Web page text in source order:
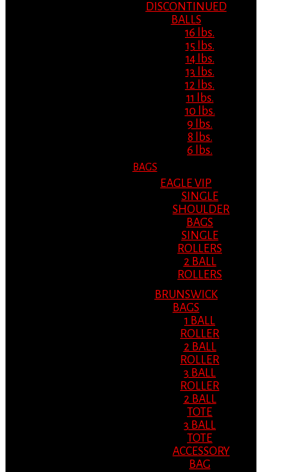
DISCONTINUED
BALLS
16 lbs.
15 lbs.
14 lbs.
13 lbs.
12 lbs.
11 lbs.
10 lbs.
9 lbs.
8 lbs.
6 lbs.
BAGS
EAGLE VIP
SINGLE
SHOULDER
BAGS
SINGLE
ROLLERS
2 BALL
ROLLERS
BRUNSWICK
BAGS
1 BALL
ROLLER
2 BALL
ROLLER
3 BALL
ROLLER
2 BALL
TOTE
3 BALL
TOTE
ACCESSORY
BAG